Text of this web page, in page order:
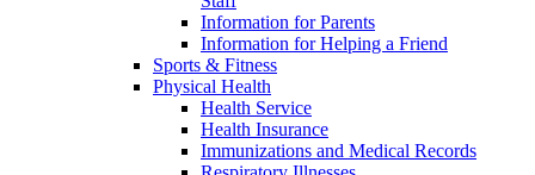
Information for Parents
Information for Helping a Friend
Sports & Fitness
Physical Health
Health Service
Health Insurance
Immunizations and Medical Records